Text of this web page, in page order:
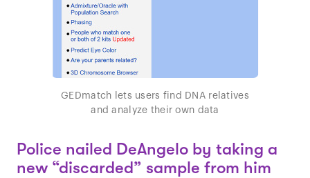
GEDmatch lets users find DNA relatives
and analyze their own data
Police nailed DeAngelo by taking a
new “discarded” sample from him